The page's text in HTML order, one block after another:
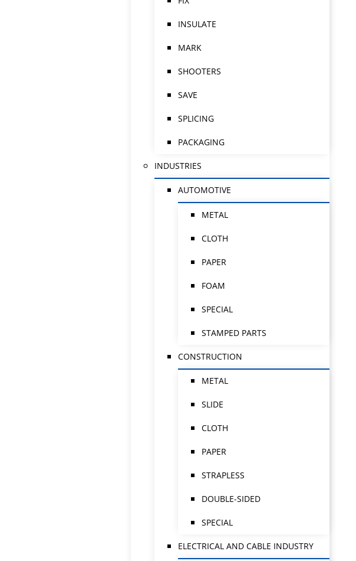
INSULATE
MARK
SHOOTERS
SAVE
SPLICING
PACKAGING
INDUSTRIES
AUTOMOTIVE
METAL
CLOTH
PAPER
FOAM
SPECIAL
STAMPED PARTS
CONSTRUCTION
METAL
SLIDE
CLOTH
PAPER
STRAPLESS
DOUBLE-SIDED
SPECIAL
ELECTRICAL AND CABLE INDUSTRY